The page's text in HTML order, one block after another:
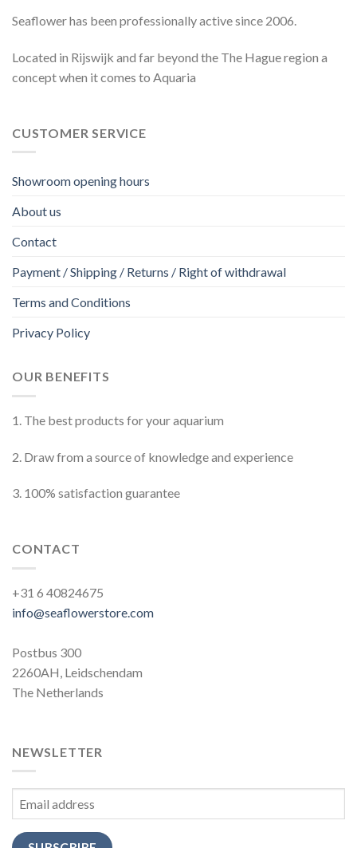
Seaflower has been professionally active since 2006.
Located in Rijswijk and far beyond the The Hague region a
concept when it comes to Aquaria
CUSTOMER SERVICE
Showroom opening hours
About us
Contact
Payment / Shipping / Returns / Right of withdrawal
Terms and Conditions
Privacy Policy
OUR BENEFITS
1. The best products for your aquarium
2. Draw from a source of knowledge and experience
3. 100% satisfaction guarantee
CONTACT
+31 6 40824675
info@seaflowerstore.com
Postbus 300
2260AH, Leidschendam
The Netherlands
NEWSLETTER